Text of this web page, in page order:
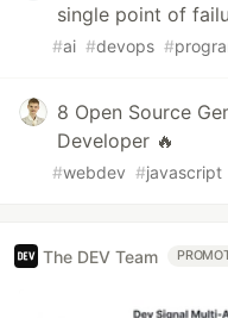
single point of
#ai #devops #
8 Open Source
Developer 🔥
#webdev #javascript
The DEV Team